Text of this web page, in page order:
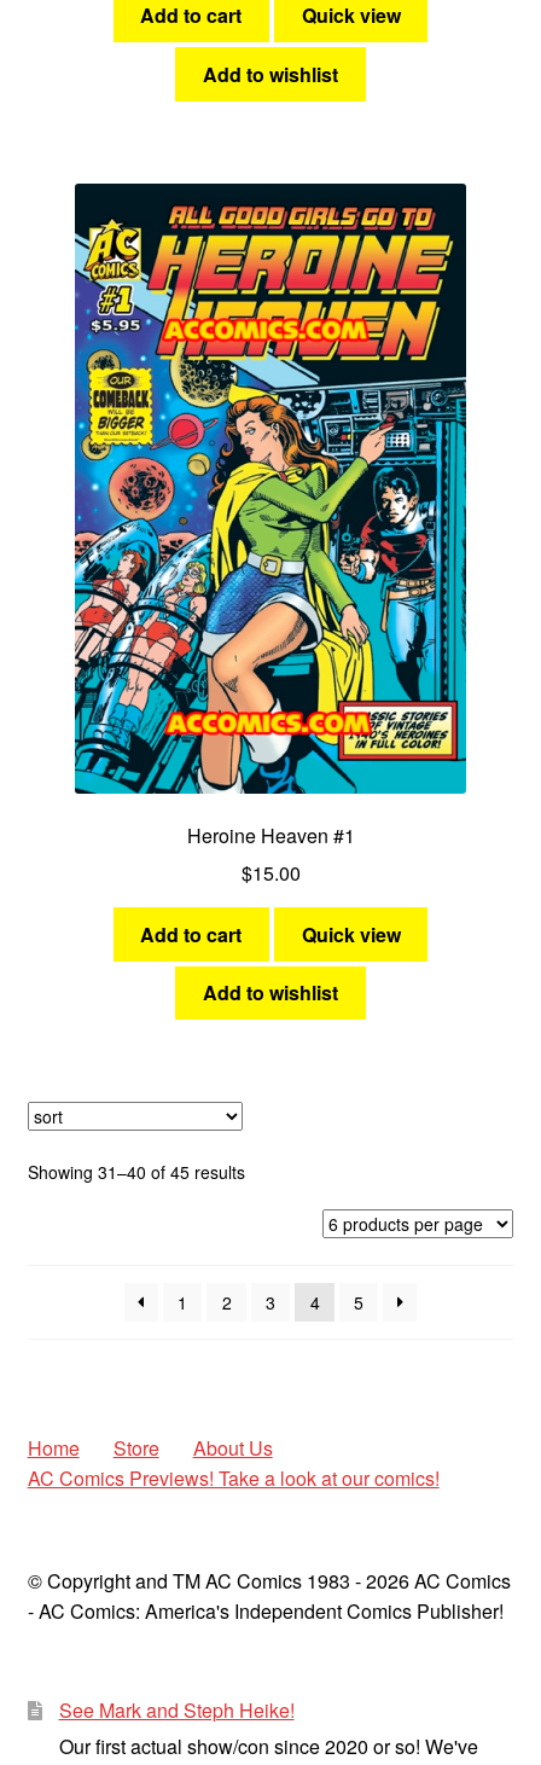
Add to cart Quick view
Add to wishlist
Heroine Heaven #1
$15.00
Add to cart Quick view
Add to wishlist
Showing 31–40 of 45 resultsSorted
1 2 3 4 5
Home Store
About Us
AC Comics Previews! Take a look at our comics!
© Copyright and TM AC Comics 1983 - 2026 AC Comics
- AC Comics: America's Independent Comics Publisher!
See Mark and Steph Heike!
Our first actual show/con since 2020 or so! We've